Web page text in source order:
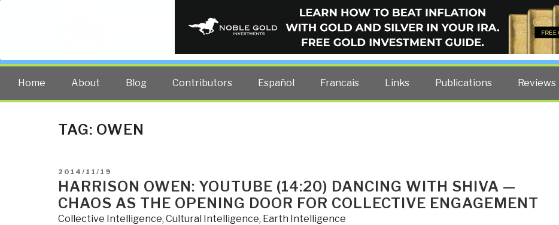
PUBLIC INTELLIGENCE BLOG
The truth at any cost lowers all other costs — curated by former US spy Robert David Steele.
Home About Blog Contributors Español Francais Links Publications Reviews
TAG: OWEN
POSTED
ON
2014/11/19
HARRISON OWEN: YOUTUBE (14:20) DANCING WITH SHIVA —
CHAOS AS THE OPENING DOOR FOR COLLECTIVE ENGAGEMENT
Collective Intelligence, Cultural Intelligence, Earth Intelligence